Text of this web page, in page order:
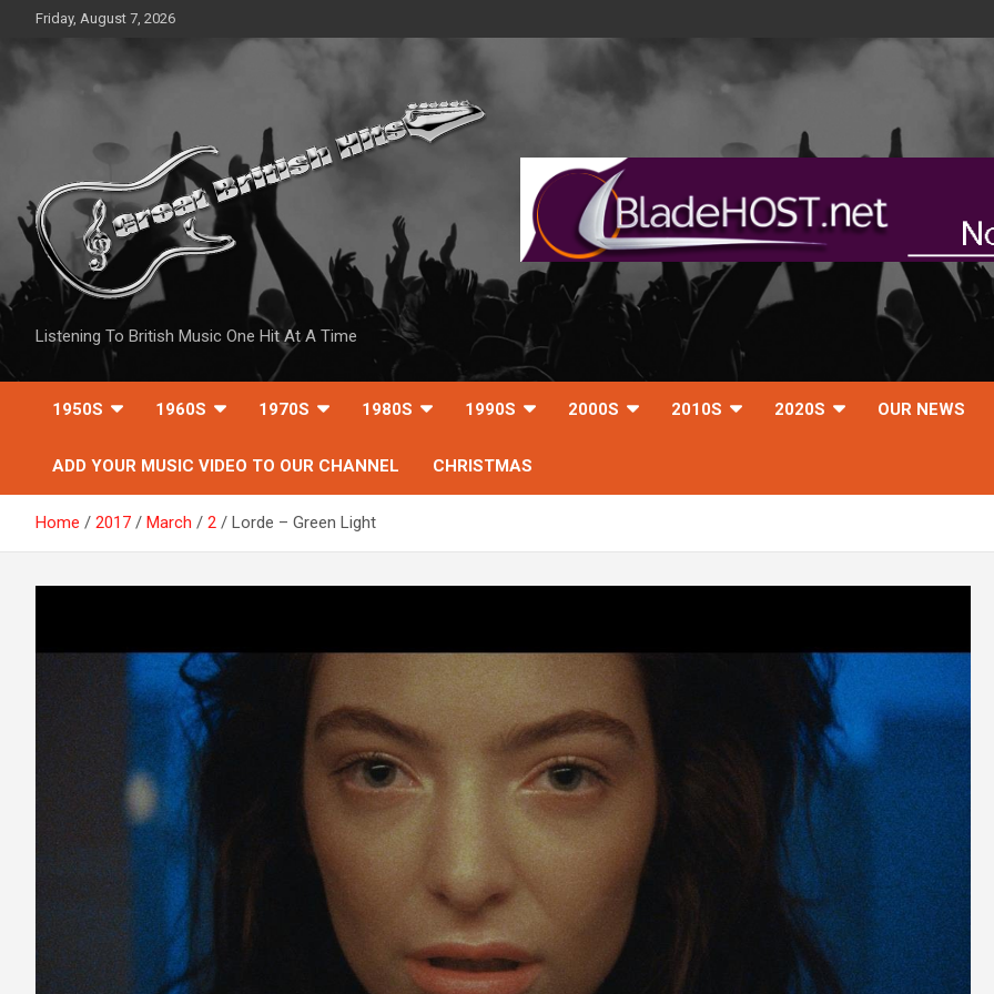
content
Friday, August 7, 2026
Listening To British Music One Hit At A Time
1950S 1960S 1970S 1980S 1990S 2000S 2010S 2020S OUR NEWS
ADD YOUR MUSIC VIDEO TO OUR CHANNEL CHRISTMAS
Home 2017 March 2 Lorde – Green Light